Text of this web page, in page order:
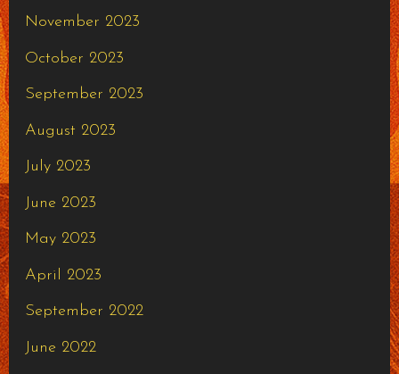
November 2023
October 2023
September 2023
August 2023
July 2023
June 2023
May 2023
April 2023
September 2022
June 2022